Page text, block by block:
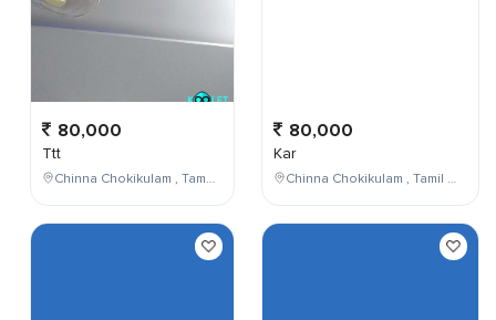
80,000
Ttt
Chinna Chokikulam , Tamil Nadu , India
80,000
Kar
Chinna Chokikulam , Tamil Nadu , India